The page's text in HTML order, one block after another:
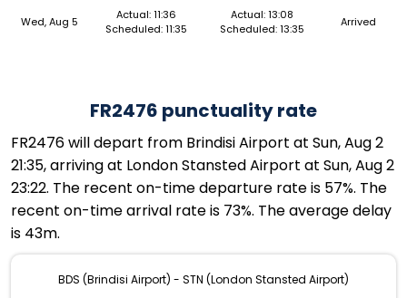
Wed, Aug 5
Actual: 11:36
Scheduled: 11:35
Actual: 13:08
Scheduled: 13:35
Arrived
FR2476 punctuality rate
FR2476 will depart from Brindisi Airport at Sun, Aug 2
21:35, arriving at London Stansted Airport at Sun, Aug 2
23:22. The recent on-time departure rate is 57%. The
recent on-time arrival rate is 73%. The average delay
is 43m.
BDS (Brindisi Airport) - STN (London Stansted Airport)